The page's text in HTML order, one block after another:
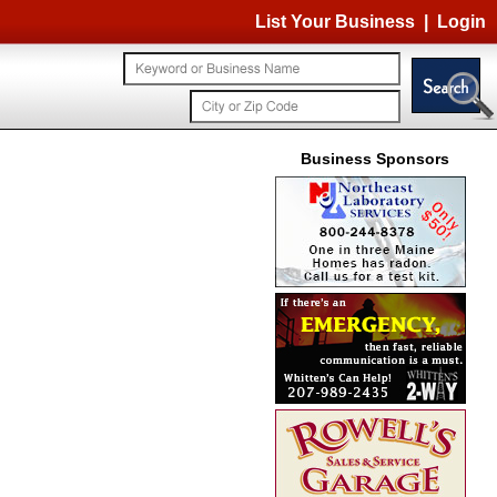
List Your Business Login
Business Sponsors